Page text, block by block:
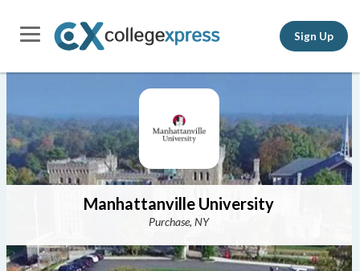
Sign Up
Manhattanville University
Purchase, NY